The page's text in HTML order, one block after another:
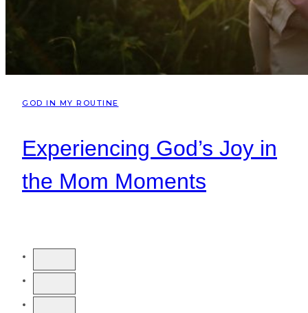
GOD IN MY ROUTINE
Experiencing God’s Joy in
the Mom Moments